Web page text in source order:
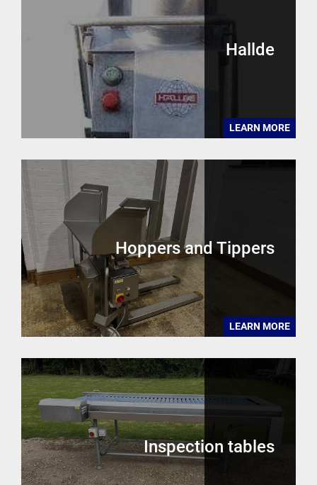
Hallde
LEARN MORE
Hoppers and Tippers
LEARN MORE
Inspection tables